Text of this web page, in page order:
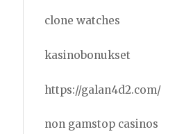
clone watches
kasinobonukset
https://galan4d2.com/
non gamstop casinos